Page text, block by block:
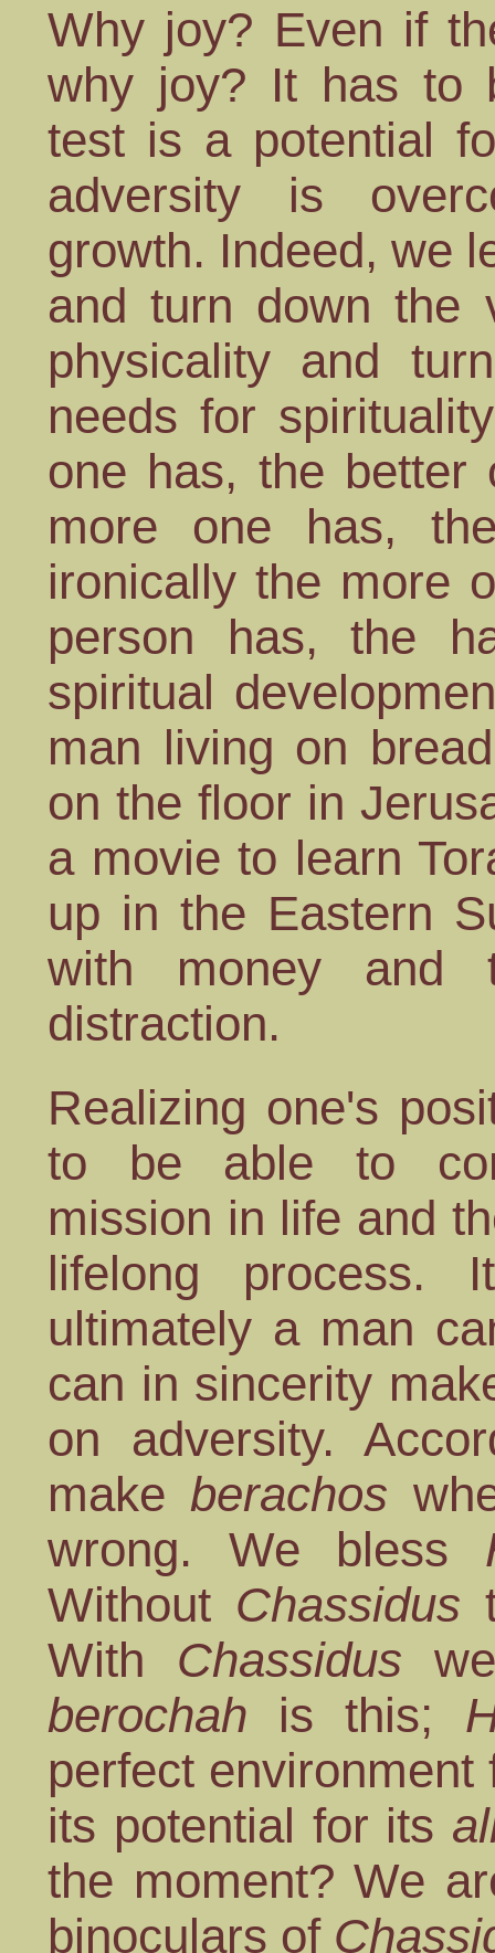
Why joy? Even if
why joy? It has to
test is a potential
adversity is
growth. Indeed, we
and turn down the
physicality and
needs for
one has, the better
more one has,
ironically the more
person has, the
spiritual
man living on
on the floor in
a movie to learn
up in the Eastern
with money and
distraction.
Realizing one's
to be able to
mission in life and
lifelong process.
ultimately a man
can in sincerity
on adversity.
make berachos
wrong. We bless
Without Chassidus
With Chassidus
berochah is this;
perfect
its potential for its
the moment? We
binoculars of